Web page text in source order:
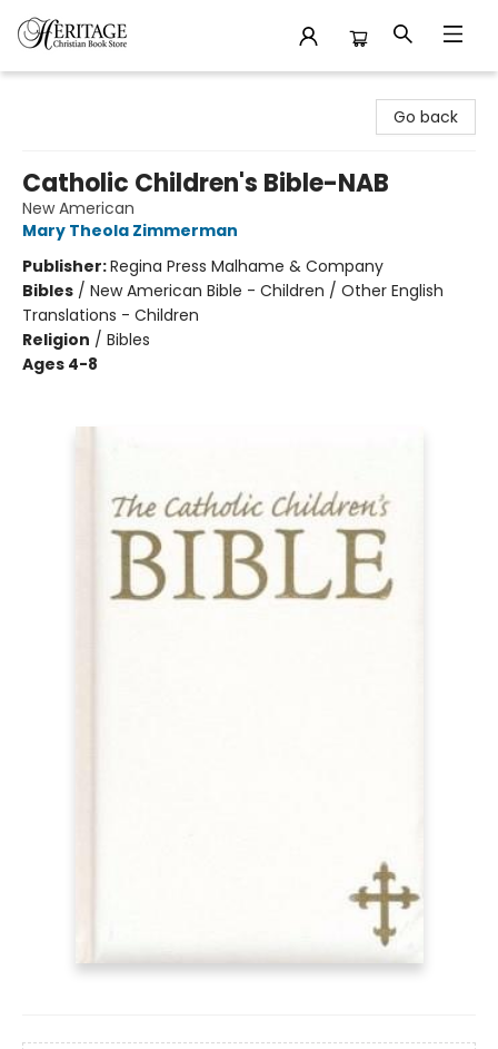
Go back
Catholic Children's Bible-NAB
New American
Mary Theola Zimmerman
Publisher:Regina Press Malhame & Company
Bibles / New American Bible - Children / Other English
Translations - Children
Religion / Bibles
Ages 4-8